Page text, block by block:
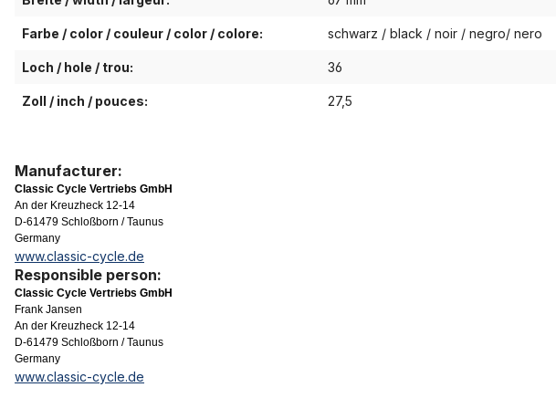
Farbe / color / couleur / color / colore: schwarz / black / noir / negro/ nero
Loch / hole / trou: 36
Zoll / inch / pouces: 27,5
Manufacturer:
Classic Cycle Vertriebs GmbH
An der Kreuzheck 12-14
D-61479 Schloßborn / Taunus
Germany
www.classic-cycle.de
Responsible person:
Classic Cycle Vertriebs GmbH
Frank Jansen
An der Kreuzheck 12-14
D-61479 Schloßborn / Taunus
Germany
www.classic-cycle.de